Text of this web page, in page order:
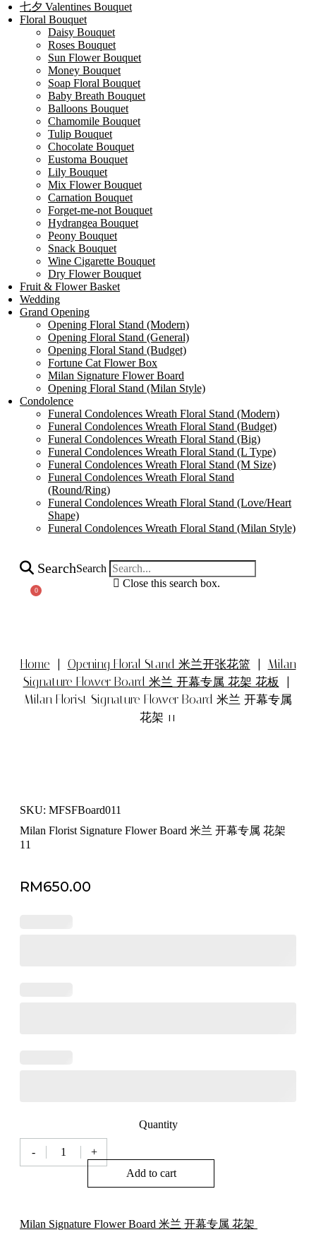
七夕 Valentines Bouquet
Floral Bouquet
Daisy Bouquet
Roses Bouquet
Sun Flower Bouquet
Money Bouquet
Soap Floral Bouquet
Baby Breath Bouquet
Balloons Bouquet
Chamomile Bouquet
Tulip Bouquet
Chocolate Bouquet
Eustoma Bouquet
Lily Bouquet
Mix Flower Bouquet
Carnation Bouquet
Forget-me-not Bouquet
Hydrangea Bouquet
Peony Bouquet
Snack Bouquet
Wine Cigarette Bouquet
Dry Flower Bouquet
Fruit & Flower Basket
Wedding
Grand Opening
Opening Floral Stand (Modern)
Opening Floral Stand (General)
Opening Floral Stand (Budget)
Fortune Cat Flower Box
Milan Signature Flower Board
Opening Floral Stand (Milan Style)
Condolence
Funeral Condolences Wreath Floral Stand (Modern)
Funeral Condolences Wreath Floral Stand (Budget)
Funeral Condolences Wreath Floral Stand (Big)
Funeral Condolences Wreath Floral Stand (L Type)
Funeral Condolences Wreath Floral Stand (M Size)
Funeral Condolences Wreath Floral Stand
(Round/Ring)
Funeral Condolences Wreath Floral Stand (Love/Heart
Shape)
Funeral Condolences Wreath Floral Stand (Milan Style)
SearchSearch
Close this search box.
0
Home Opening Floral Stand 米兰开张花篮
Milan
Signature Flower Board 米兰 开幕专属 花架 花板
Milan Florist Signature Flower Board 米兰 开幕专属
花架 11
SKU: MFSFBoard011
Milan Florist Signature Flower Board 米兰 开幕专属 花架
11
RM650.00
Quantity
-
Milan
Florist
米
+
Add to cart
Milan Signature Flower Board 米兰 开幕专属 花架